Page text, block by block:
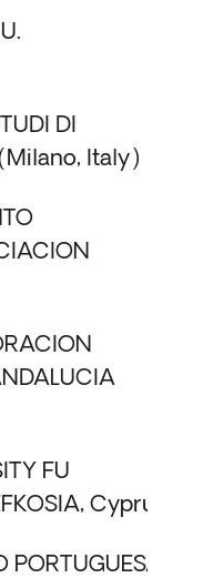
DI
Milano, Italy
FU
Cyprus